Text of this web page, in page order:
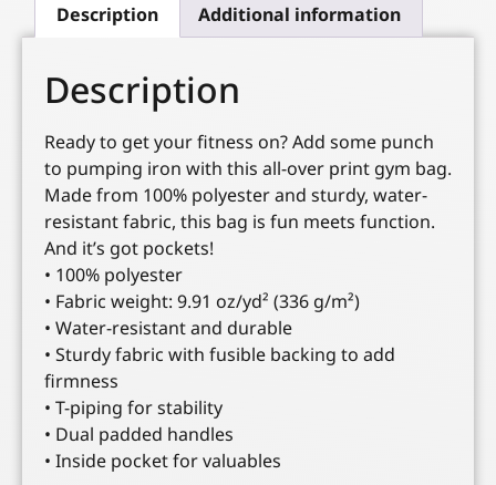
Description Additional information
Description
Ready to get your fitness on? Add some punch
to pumping iron with this all-over print gym bag.
Made from 100% polyester and sturdy, water-
resistant fabric, this bag is fun meets function.
And it’s got pockets!
• 100% polyester
• Fabric weight: 9.91 oz/yd² (336 g/m²)
• Water-resistant and durable
• Sturdy fabric with fusible backing to add
firmness
• T-piping for stability
• Dual padded handles
• Inside pocket for valuables